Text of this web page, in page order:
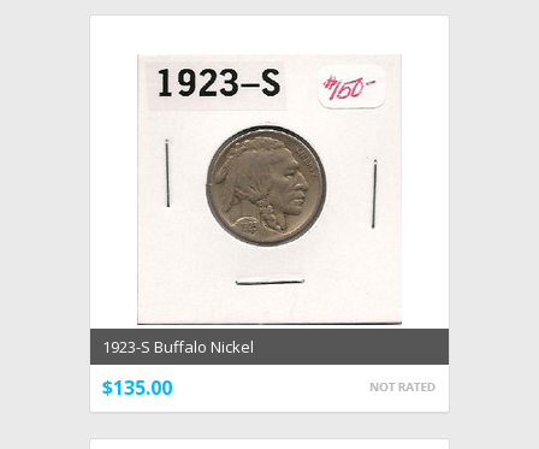
1923-S Buffalo Nickel
$135.00